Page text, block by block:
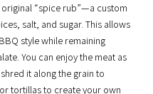
“spice rub”—a custom
salt, and sugar. This allows
style while remaining
You can enjoy the meat as
it along the grain to
tortillas to create your own